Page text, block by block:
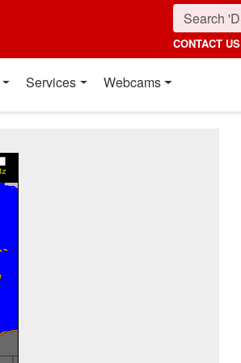
CONTACT US
Services Webcams